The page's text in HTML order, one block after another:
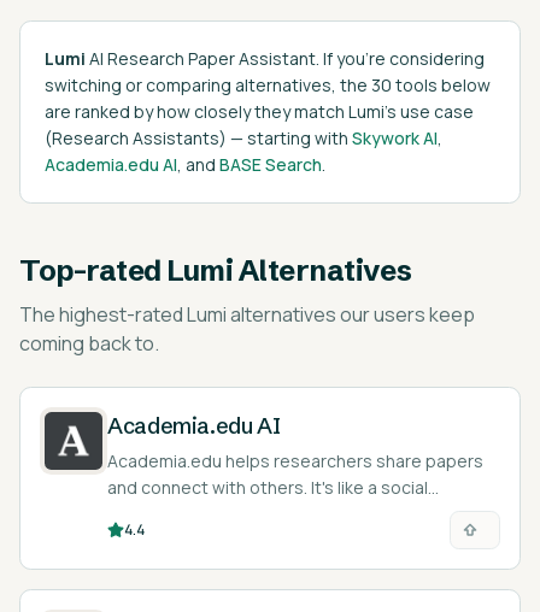
Lumi AI Research Paper Assistant. If you're considering
switching or comparing alternatives, the 30 tools below
are ranked by how closely they match Lumi's use case
(Research Assistants) — starting with Skywork AI,
Academia.edu AI, and BASE Search.
Top-rated Lumi Alternatives
The highest-ratedLumi alternativesour users keep
coming back to.
Academia.edu AI
Academia.edu helps researchers share papers
and connect with others. It's like a social
4.4